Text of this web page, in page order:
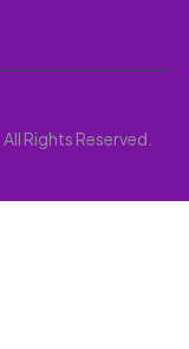
. All Rights Reserved.